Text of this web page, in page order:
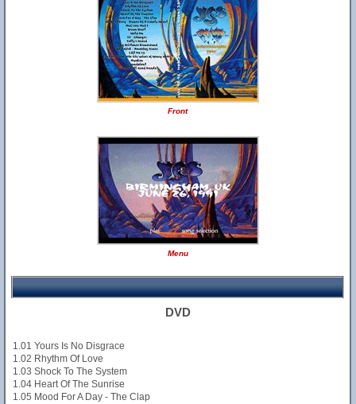
Front
Menu
DVD
1.01 Yours Is No Disgrace
1.02 Rhythm Of Love
1.03 Shock To The System
1.04 Heart Of The Sunrise
1.05 Mood For A Day - The Clap